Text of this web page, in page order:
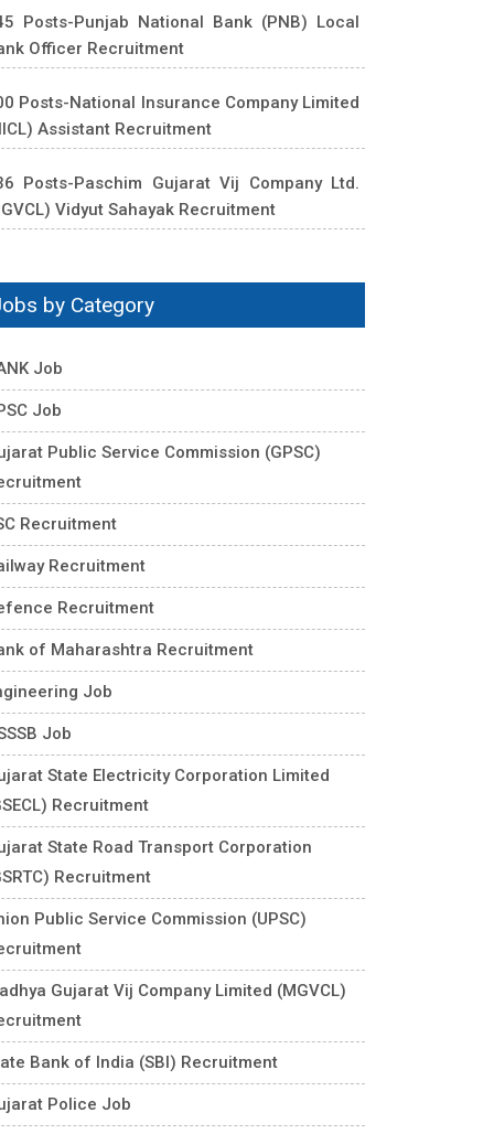
Posts-Punjab National Bank (PNB) Local
Officer Recruitment
Posts-National Insurance Company Limited
Assistant Recruitment
Posts-Paschim Gujarat Vij Company Ltd.
Vidyut Sahayak Recruitment
by Category
Job
Job
Public Service Commission (GPSC)
Recruitment
Recruitment
Recruitment
of Maharashtra Recruitment
Job
Job
State Electricity Corporation Limited
Recruitment
State Road Transport Corporation
Recruitment
Public Service Commission (UPSC)
Gujarat Vij Company Limited (MGVCL)
Bank of India (SBI) Recruitment
Police Job